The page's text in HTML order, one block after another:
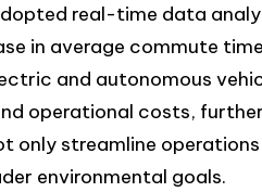
real-time data
in average commute
and autonomous
operational costs,
only streamline
environmental goals.